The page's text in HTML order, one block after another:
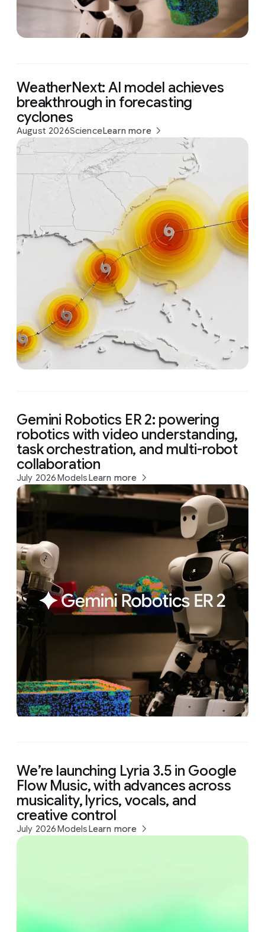
WeatherNext: AI model achieves
breakthrough in forecasting
cyclones
August 2026ScienceLearn more
Gemini Robotics ER 2: powering
robotics with video understanding,
task orchestration, and multi-robot
collaboration
July 2026ModelsLearn more
We’re launching Lyria 3.5 in Google
Flow Music, with advances across
musicality, lyrics, vocals, and
creative control
July 2026ModelsLearn more